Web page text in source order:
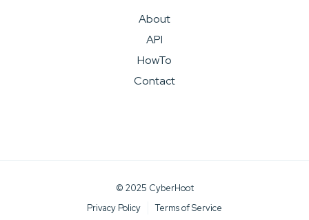
About
API
HowTo
Contact
© 2025 CyberHoot
Privacy Policy
Terms of Service